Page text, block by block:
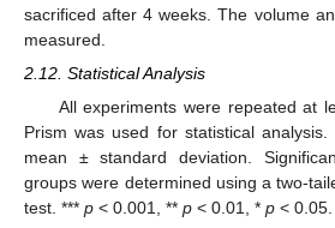
sacrificed after 4 weeks. The volume
measured.
2.12. Statistical Analysis
All experiments were repeated at
Prism was used for statistical
mean ± standard deviation.
groups were determined using a two-
test. *** p < 0.001, ** p < 0.01, * p < 0.05.